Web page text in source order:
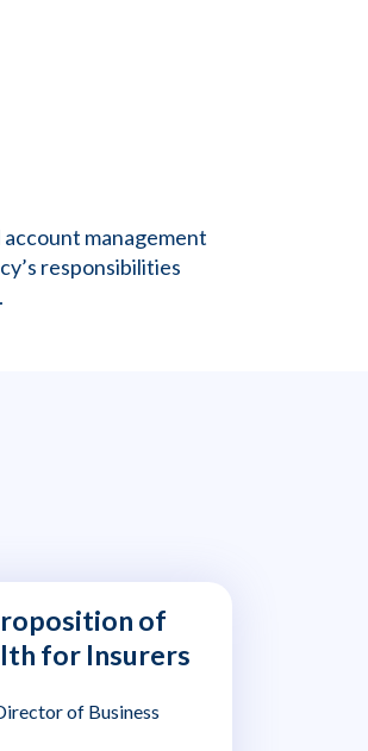
management
responsibilities
of
for Insurers
of Business